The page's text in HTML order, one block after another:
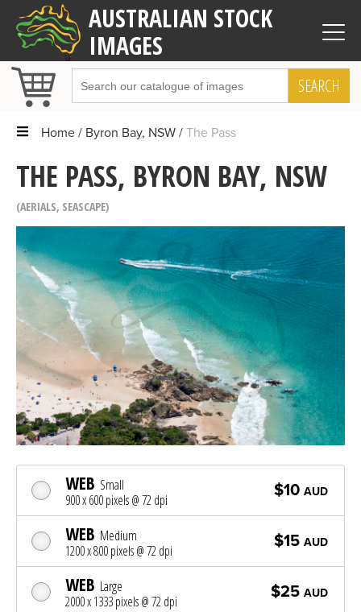
AUSTRALIAN STOCK
IMAGES
SEARCH
Home Byron Bay, NSW The Pass
THE PASS, BYRON BAY, NSW
AERIALS, SEASCAPE
WEB Small
900 x 600 pixels @ 72 dpi
$10 AUD
WEB Medium
1200 x 800 pixels @ 72 dpi
$15 AUD
WEB Large
2000 x 1333 pixels @ 72 dpi
$25 AUD